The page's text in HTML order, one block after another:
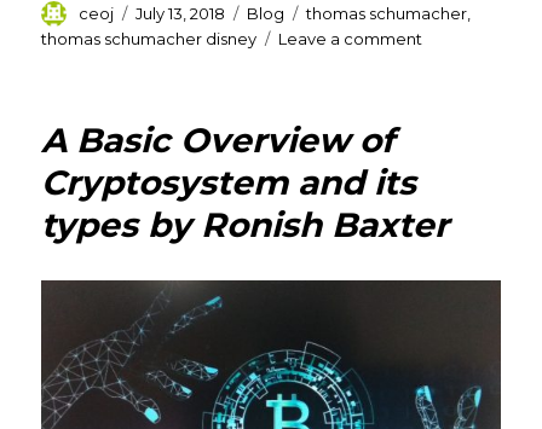
Author
ceoj
Posted
on
July 13, 2018 Categories
Blog Tags
thomas schumacher
thomas schumacher disney
Leave a comment
Walt
Disney
A Basic Overview of
Cryptosystem and its
types by Ronish Baxter